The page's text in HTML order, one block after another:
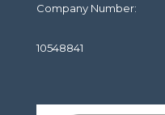
Company Number:
10548841